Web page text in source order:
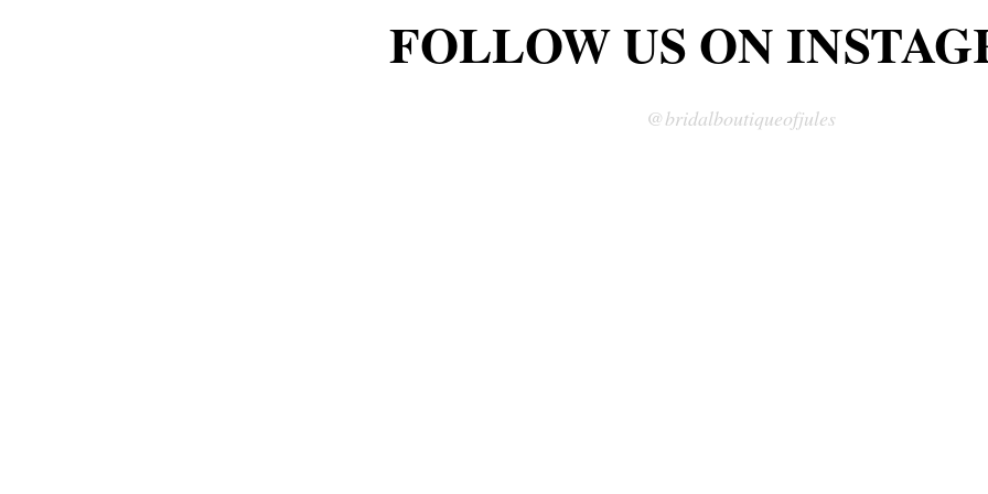
FOLLOW US ON
FOLLOW US ON
@bridalboutiqueofjules